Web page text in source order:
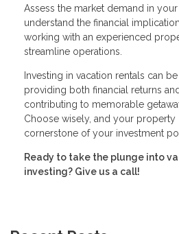
Assess the market demand in
understand the financial
working with an experienced
streamline operations.
Investing in vacation rentals can
providing both financial returns
contributing to memorable
Choose wisely, and your
cornerstone of your investment
Ready to take the plunge into
investing? Give us a call!